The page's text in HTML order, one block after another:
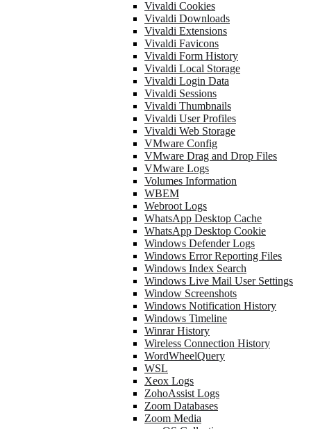
Vivaldi Cookies
Vivaldi Downloads
Vivaldi Extensions
Vivaldi Favicons
Vivaldi Form History
Vivaldi Local Storage
Vivaldi Login Data
Vivaldi Sessions
Vivaldi Thumbnails
Vivaldi User Profiles
Vivaldi Web Storage
VMware Config
VMware Drag and Drop Files
VMware Logs
Volumes Information
WBEM
Webroot Logs
WhatsApp Desktop Cache
WhatsApp Desktop Cookie
Windows Defender Logs
Windows Error Reporting Files
Windows Index Search
Windows Live Mail User Settings
Window Screenshots
Windows Notification History
Windows Timeline
Winrar History
Wireless Connection History
WordWheelQuery
WSL
Xeox Logs
ZohoAssist Logs
Zoom Databases
Zoom Media